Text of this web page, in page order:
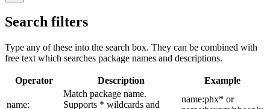
Search filters
Type any of these into the search box. They can be combined with
free text which searches package names and descriptions.
Operator Description Example
name:
Match package name.
Supports * wildcards and
name:phx* or